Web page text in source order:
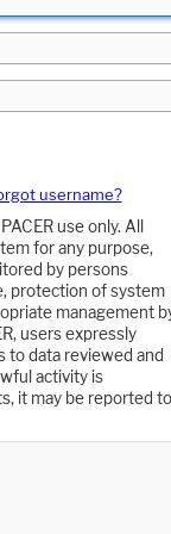
username?
use only. All
for any purpose,
by persons
protection of system
management
users expressly
to data reviewed and
activity is
it may be reported to